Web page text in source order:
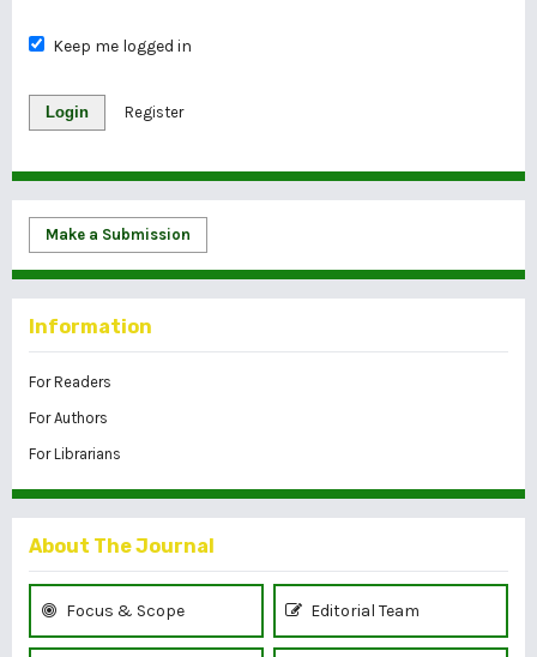
Keep me logged in
Login Register
Make a Submission
Information
For Readers
For Authors
For Librarians
About The Journal
Focus & Scope Editorial Team